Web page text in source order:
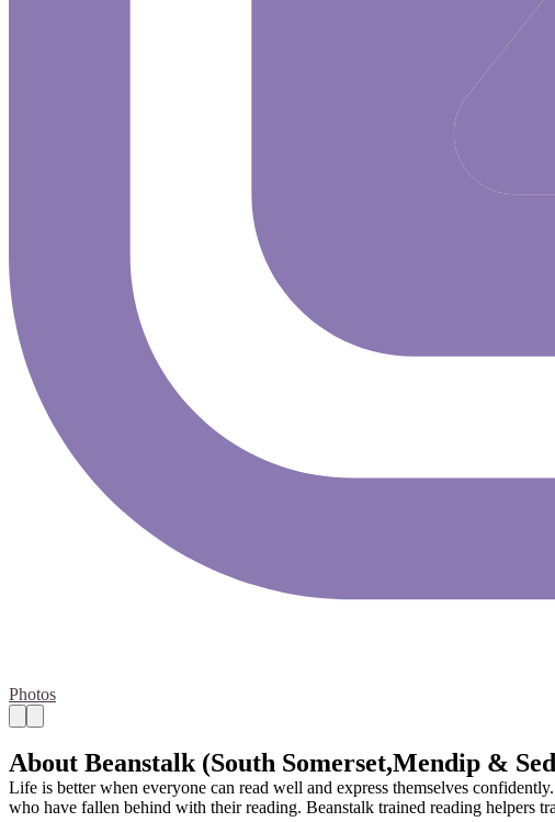
Photos
About Beanstalk (South Somerset,Mendip &
Life is better when everyone can read well and express themselves
who have fallen behind with their reading. Beanstalk trained reading helpers